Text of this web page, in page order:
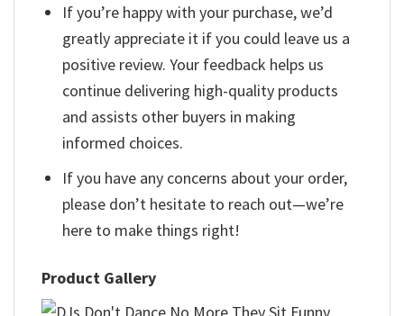
If you’re happy with your purchase, we’d
greatly appreciate it if you could leave us a
positive review. Your feedback helps us
continue delivering high-quality products
and assists other buyers in making
informed choices.
If you have any concerns about your order,
please don’t hesitate to reach out—we’re
here to make things right!
Product Gallery